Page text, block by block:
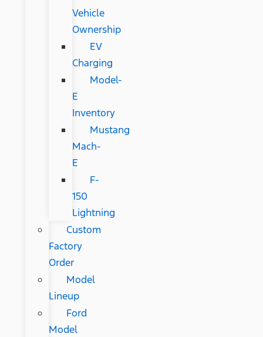
Vehicle
Ownership
EV
Charging
Model-
E
Inventory
Mustang
Mach-
E
F-
150
Lightning
Custom
Factory
Order
Model
Lineup
Ford
Model